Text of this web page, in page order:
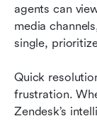
agents can
media
single,
Quick
frustration.
Zendesk’s